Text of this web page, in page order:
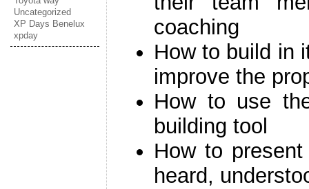
Uncategorized
XP Days Benelux
xpday
coaching
How to build in
improve the
How to use
building tool
How to
heard,